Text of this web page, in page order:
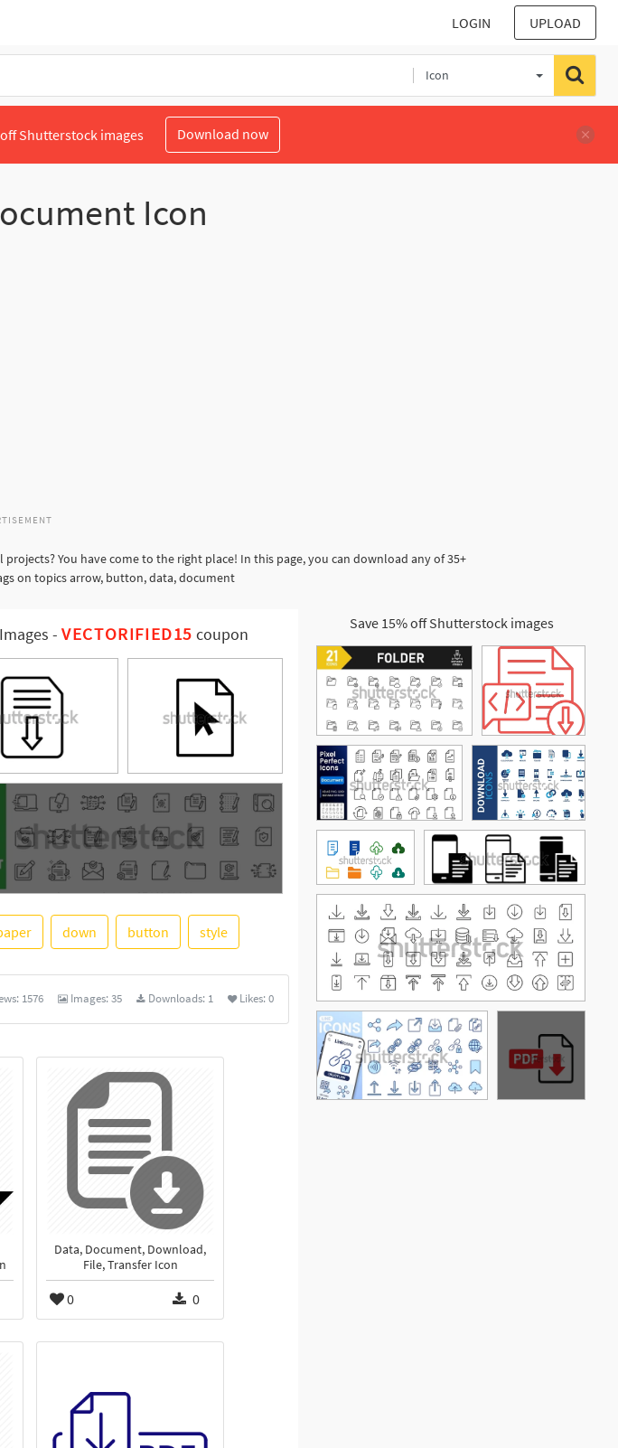
LOGIN UPLOAD
Icon
off Shutterstock images Download now
Icon
You have come to the right place! In this page, you can download any of 35+
on topics arrow, button, data, document
Images -VECTORIFIED15 coupon
down button style
1576 Images:35 Downloads: 1 Likes:0
Data, Document, Download,
File, Transfer Icon
0 0
Save 15% off Shutterstock images